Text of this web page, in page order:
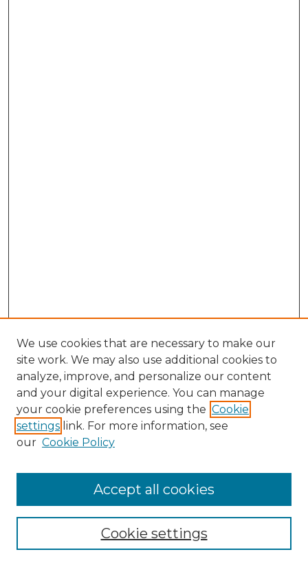
Enter search terms:
We use cookies that are necessary to make our
site work. We may also use additional cookies to
analyze, improve, and personalize our content
and your digital experience. You can manage
your cookie preferences using the Cookie
settings link. For more information, see
our Cookie Policy
Cookie settings
Accept all cookies